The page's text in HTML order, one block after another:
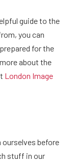
guide to the
you can
for the
about the
London Image
ourselves before
stuff in our